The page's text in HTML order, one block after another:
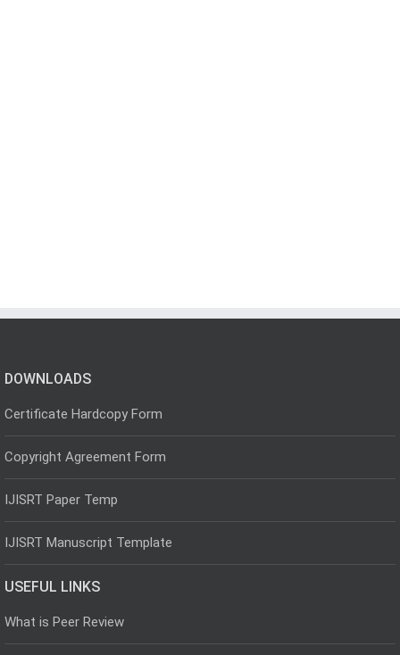
DOWNLOADS
Certificate Hardcopy Form
Copyright Agreement Form
IJISRT Paper Temp
IJISRT Manuscript Template
USEFUL LINKS
What is Peer Review